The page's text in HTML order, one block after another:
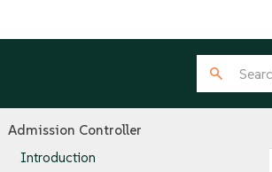
Admission Controller
Introduction